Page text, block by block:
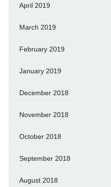
April 2019
March 2019
February 2019
January 2019
December 2018
November 2018
October 2018
September 2018
August 2018